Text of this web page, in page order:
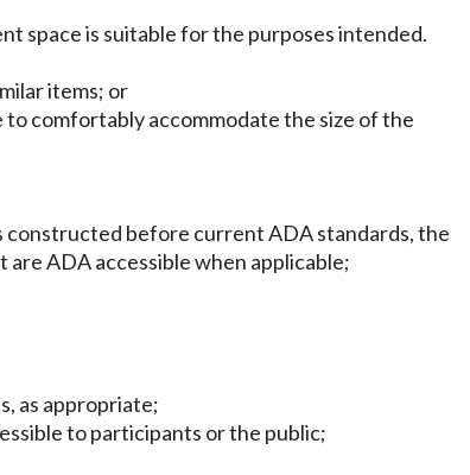
space is suitable for the purposes intended.
items; or
comfortably accommodate the size of the
constructed before current ADA standards, the
ADA accessible when applicable;
as appropriate;
to participants or the public;